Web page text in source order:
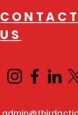
CONTACT
US